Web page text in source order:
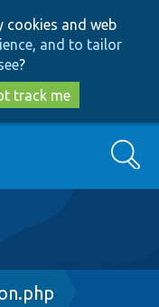
cookies and web
and to tailor
?
track me
Search